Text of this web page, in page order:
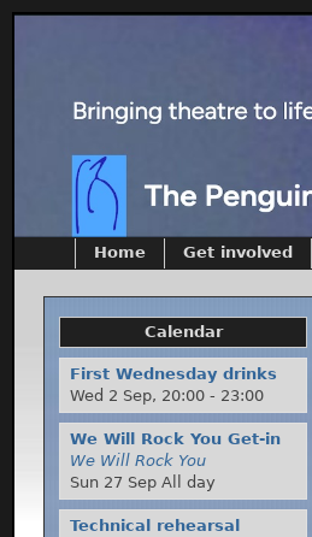
Home Get involved
Calendar
First Wednesday drinks
Wed 2 Sep, 20:00 - 23:00
We Will Rock You Get-in
We Will Rock You
Sun 27 Sep All day
Technical rehearsal